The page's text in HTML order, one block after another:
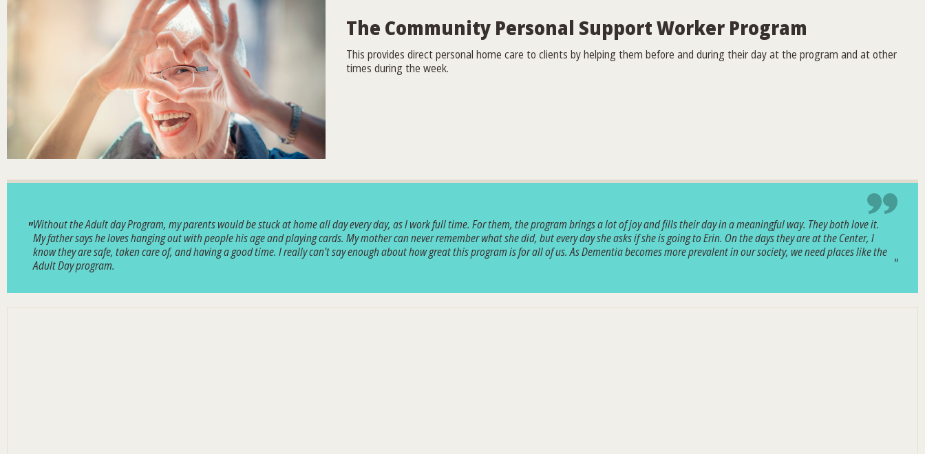
The Community Personal Support Worker Program
This provides direct personal home care to clients by helping them before and during their day at the program and at other
times during the week.
Without the Adult day Program, my parents would be stuck at home all day every day, as I work full time. For them, the program brings a lot of joy and fills their day in a meaningful way. They both love it.
My father says he loves hanging out with people his age and playing cards. My mother can never remember what she did, but every day she asks if she is going to Erin. On the days they are at the Center, I
know they are safe, taken care of, and having a good time. I really can't say enough about how great this program is for all of us. As Dementia becomes more prevalent in our society, we need places like the
Adult Day program.